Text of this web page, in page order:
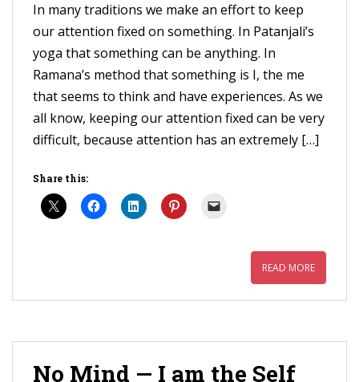
In many traditions we make an effort to keep
our attention fixed on something. In Patanjali’s
yoga that something can be anything. In
Ramana’s method that something is I, the me
that seems to think and have experiences. As we
all know, keeping our attention fixed can be very
difficult, because attention has an extremely […]
Share this:
READ MORE
No Mind — I am the Self